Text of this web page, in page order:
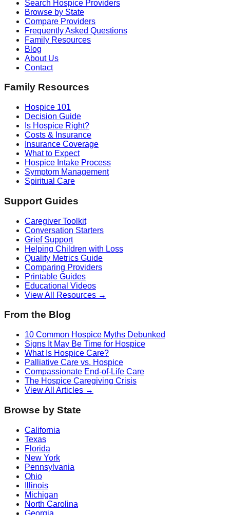
Search Hospice Providers
Browse by State
Compare Providers
Frequently Asked Questions
Family Resources
Blog
About Us
Contact
Family Resources
Hospice 101
Decision Guide
Is Hospice Right?
Costs & Insurance
Insurance Coverage
What to Expect
Hospice Intake Process
Symptom Management
Spiritual Care
Support Guides
Caregiver Toolkit
Conversation Starters
Grief Support
Helping Children with Loss
Quality Metrics Guide
Comparing Providers
Printable Guides
Educational Videos
View All Resources →
From the Blog
10 Common Hospice Myths Debunked
Signs It May Be Time for Hospice
What Is Hospice Care?
Palliative Care vs. Hospice
Compassionate End-of-Life Care
The Hospice Caregiving Crisis
View All Articles →
Browse by State
California
Texas
Florida
New York
Pennsylvania
Ohio
Illinois
Michigan
North Carolina
Georgia